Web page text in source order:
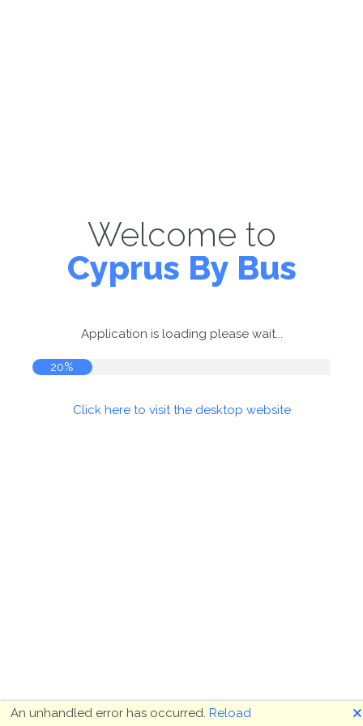
Welcome to
Cyprus By Bus
Application is loading please wait...
20%
Click here to visit the desktop website
An unhandled error has occurred. Reload 🗙